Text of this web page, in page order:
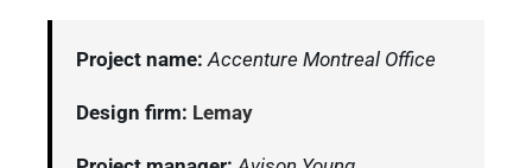
Project name:Accenture Montreal Office
Design firm: Lemay